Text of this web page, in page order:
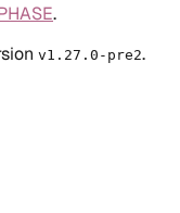
.
v1.27.0-pre2.